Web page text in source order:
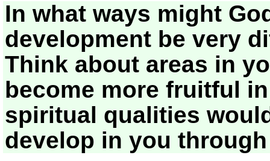
In what ways might
development be very
Think about areas in
become more fruitful
spiritual qualities
develop in you